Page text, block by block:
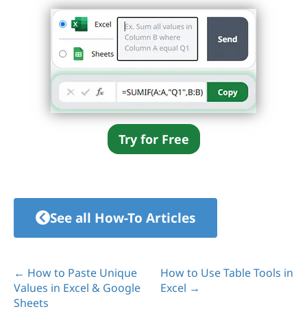
Try for Free
See all How-To Articles
← How to Paste Unique
Values in Excel & Google
Sheets
How to Use Table Tools in
Excel →